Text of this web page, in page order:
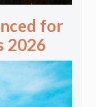
for
2026